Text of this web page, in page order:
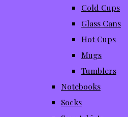
Cold Cups
Glass Cans
Hot Cups
Mugs
Tumblers
Notebooks
Socks